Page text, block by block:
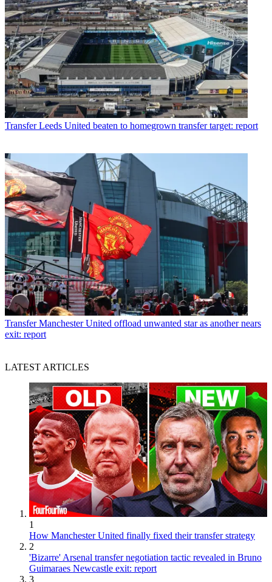
Transfer Leeds United beaten to homegrown transfer target: report
Transfer Manchester United offload unwanted star as another nears
exit: report
LATEST ARTICLES
1
How Manchester United finally fixed their transfer strategy
2
'Bizarre' Arsenal transfer negotiation tactic revealed in Bruno
Guimaraes Newcastle exit: report
3